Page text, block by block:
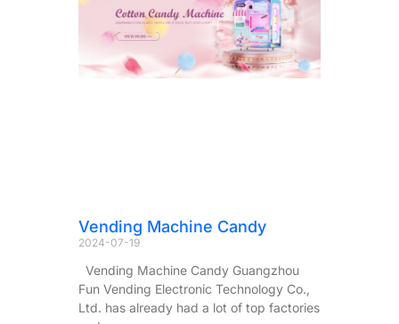
Vending Machine Candy
2024-07-19
Vending Machine Candy Guangzhou
Fun Vending Electronic Technology Co.,
Ltd. has already had a lot of top factories